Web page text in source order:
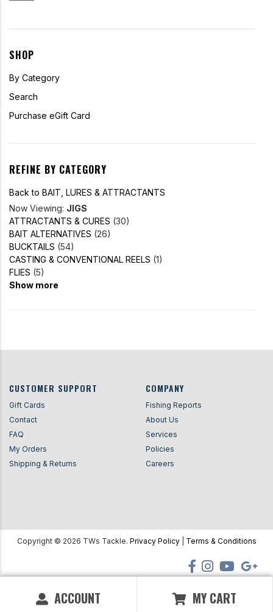
ACCOUNT MY CART
SHOP
By Category
Search
Purchase eGift Card
REFINE BY CATEGORY
Back to BAIT, LURES & ATTRACTANTS
Now Viewing: JIGS
ATTRACTANTS & CURES (30)
BAIT ALTERNATIVES (26)
BUCKTAILS (54)
CASTING & CONVENTIONAL REELS (1)
FLIES (5)
Show more
CUSTOMER SUPPORT
Gift Cards
Contact
FAQ
My Orders
Shipping & Returns
COMPANY
Fishing Reports
About Us
Services
Policies
Careers
Copyright © 2026 TWs Tackle. Privacy Policy| Terms & Conditions